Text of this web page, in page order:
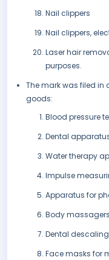
Nail clippers
Nail clippers,
Laser hair
purposes.
The mark was filed in
goods:
Blood pressure
Dental
Water therapy
Impulse
Apparatus for
Body massagers
Dental
Face masks for